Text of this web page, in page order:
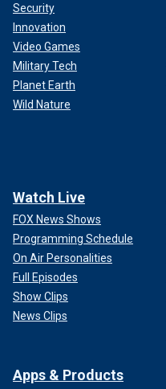
Security
Innovation
Video Games
Military Tech
Planet Earth
Wild Nature
Watch Live
FOX News Shows
Programming Schedule
On Air Personalities
Full Episodes
Show Clips
News Clips
Apps & Products